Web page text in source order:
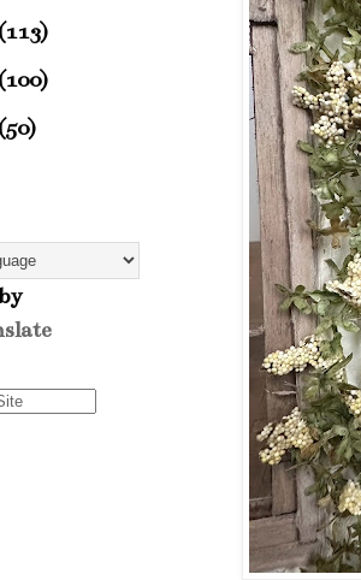
(113)
(100)
(50)